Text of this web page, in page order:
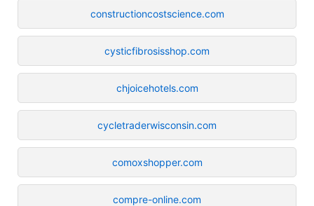
constructioncostscience.com
cysticfibrosisshop.com
chjoicehotels.com
cycletraderwisconsin.com
comoxshopper.com
compre-online.com